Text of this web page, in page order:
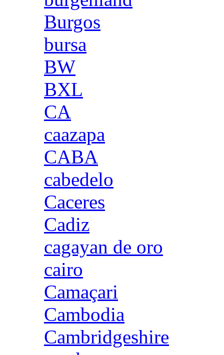
Burgos
bursa
BW
BXL
CA
caazapa
CABA
cabedelo
Caceres
Cadiz
cagayan de oro
cairo
Camaçari
Cambodia
Cambridgeshire